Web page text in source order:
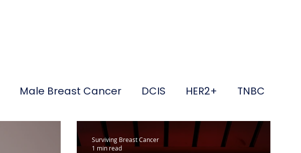
Male Breast Cancer DCIS HER2+ TNBC
Lobular Breast Cancer
Surviving Breast Cancer
1 min read